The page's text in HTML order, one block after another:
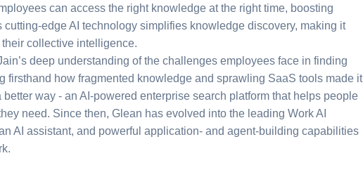
can access the right knowledge at the right time, boosting
edge AI technology simplifies knowledge discovery, making it
collective intelligence.
deep understanding of the challenges employees face in finding
firsthand how fragmented knowledge and sprawling SaaS tools made it
way - an AI-powered enterprise search platform that helps people
need. Since then, Glean has evolved into the leading Work AI
AI assistant, and powerful application- and agent-building capabilities